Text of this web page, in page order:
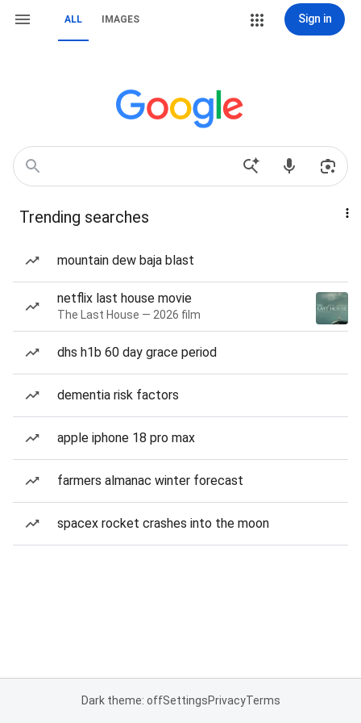
ALL IMAGES Sign in
Trending searches
mountain dew baja blast
netflix last house movie
The Last House — 2026 film
dhs h1b 60 day grace period
dementia risk factors
apple iphone 18 pro max
farmers almanac winter forecast
spacex rocket crashes into the moon
Dark theme: offSettingsPrivacyTerms